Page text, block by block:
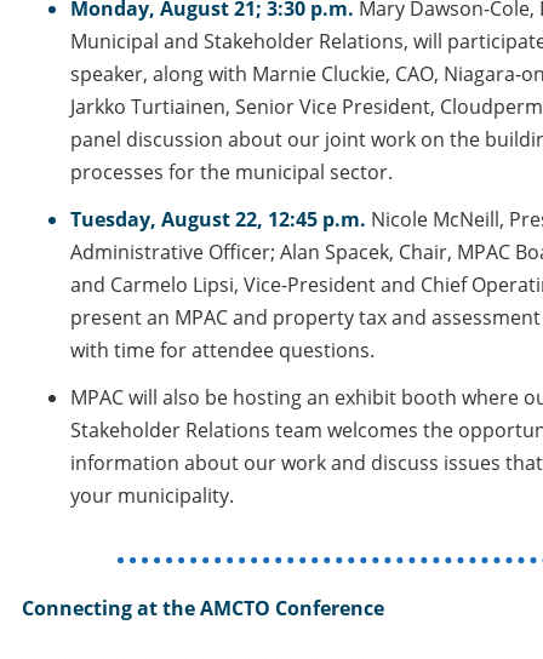
Monday, August 21; 3:30 p.m. Mary Dawson-Cole,
Municipal and Stakeholder Relations, will
speaker, along with Marnie Cluckie, CAO, Niagara-
Jarkko Turtiainen, Senior Vice President,
panel discussion about our joint work on the
processes for the municipal sector.
Tuesday, August 22, 12:45 p.m. Nicole McNeill,
Administrative Officer; Alan Spacek, Chair, MPAC
and Carmelo Lipsi, Vice-President and Chief
present an MPAC and property tax and
with time for attendee questions.
MPAC will also be hosting an exhibit booth where
Stakeholder Relations team welcomes the
information about our work and discuss issues
your municipality.
Connecting at the AMCTO Conference